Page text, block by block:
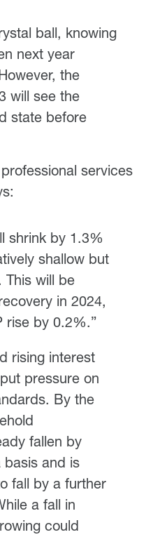
ball, knowing
next year
the
will see the
state before
services
shrink by 1.3%
shallow but
This will be
in 2024,
rise by 0.2%.”
rising interest
pressure on
By the
fallen by
and is
fall by a further
a fall in
could